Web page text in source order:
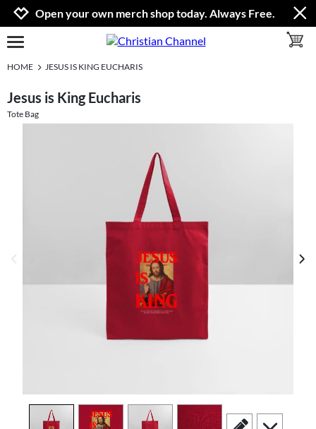
Jump to navigation
Jump to content
Increase contrast
Open your own merch shop today. Always Free.
open burgermenu
HOME JESUS IS KING EUCHARIS
Jesus is King Eucharis
Tote Bag
view1 view2 view
scroll to edit slide
scroll to